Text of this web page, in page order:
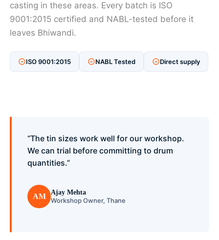
casting in these areas. Every batch is ISO
9001:2015 certified and NABL-tested before it
leaves Bhiwandi.
ISO 9001:2015 NABL Tested Direct supply
“The tin sizes work well for our workshop.
We can trial before committing to drum
quantities.”
AM Ajay Mehta
Workshop Owner, Thane